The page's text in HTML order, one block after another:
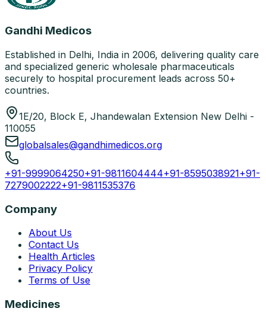
Gandhi Medicos
Established in Delhi, India in 2006, delivering quality care
and specialized generic wholesale pharmaceuticals
securely to hospital procurement leads across 50+
countries.
1E/20, Block E, Jhandewalan Extension New Delhi -
110055
globalsales@gandhimedicos.org
+91-9999064250+91-9811604444+91-8595038921+91-
7279002222+91-9811535376
Company
About Us
Contact Us
Health Articles
Privacy Policy
Terms of Use
Medicines